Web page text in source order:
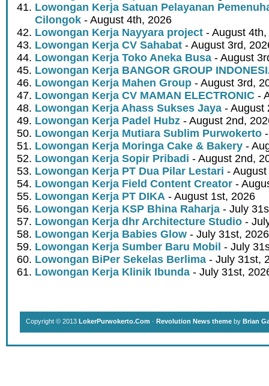
Lowongan Kerja Satuan Pelayanan
Cilongok - August 4th, 2026
Lowongan Kerja Nayyara project - August
Lowongan Kerja CV Sahabat - August 3rd,
Lowongan Kerja Toko Aneka Busa - August
Lowongan Kerja BANGOR GROUP
Lowongan Kerja Mahen Group - August 3rd,
Lowongan Kerja CV MAMAN ELECTRONIC -
Lowongan Kerja Ahass Sukses Jaya - August
Lowongan Kerja Padel Hubz - August 2nd,
Lowongan Kerja Mutiara Sublim Purwokerto
Lowongan Kerja Moringa Cake & Bakery -
Lowongan Kerja Sopir Pribadi - August 2nd,
Lowongan Kerja PT Dua Pilar Lestari -
Lowongan Kerja Field Content Creator -
Lowongan Kerja PT DIKA - August 1st, 2026
Lowongan Kerja KSP Bhina Raharja - July
Lowongan Kerja dhr Architecture Studio -
Lowongan Kerja Babies Glow - July 31st, 2026
Lowongan Kerja Sumber Baru Mobil - July
Lowongan BiPer Sekelas Berlima - July 31st,
Lowongan Kerja Klinik Ibunda - July 31st,
Copyright © 2013 LokerPurwokerto.Com · Revolution News theme by Brian